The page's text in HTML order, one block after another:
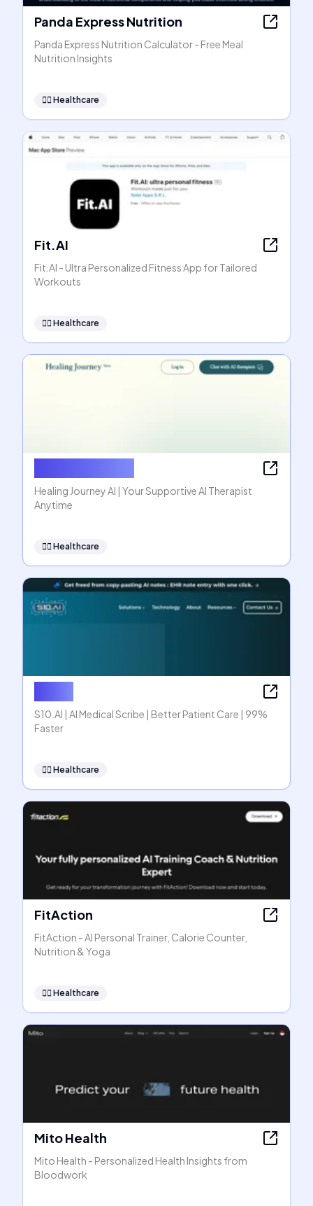
Panda Express Nutrition
Panda Express Nutrition Calculator - Free Meal
Nutrition Insights
👩‍⚕️ Healthcare
Fit.AI
Fit.AI - Ultra Personalized Fitness App for Tailored
Workouts
👩‍⚕️ Healthcare
Healing Journey AI | Your Supportive AI Therapist
Anytime
👩‍⚕️ Healthcare
S10.AI | AI Medical Scribe | Better Patient Care | 99%
Faster
👩‍⚕️ Healthcare
FitAction
FitAction - AI Personal Trainer, Calorie Counter,
Nutrition & Yoga
👩‍⚕️ Healthcare
Mito Health
Mito Health - Personalized Health Insights from
Bloodwork